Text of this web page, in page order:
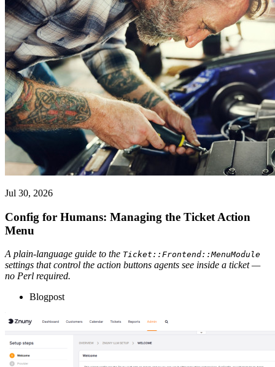
Jul 30, 2026
Config for Humans: Managing the Ticket Action
Menu
A plain-language guide to the Ticket::Frontend::MenuModule
settings that control the action buttons agents see inside a ticket —
no Perl required.
Blogpost